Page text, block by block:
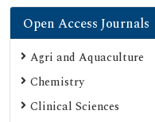
Open Access Journals
Agri and Aquaculture
Chemistry
Clinical Sciences